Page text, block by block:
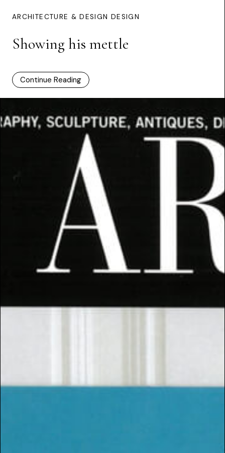
ARCHITECTURE & DESIGN DESIGN
Showing his mettle
Continue Reading